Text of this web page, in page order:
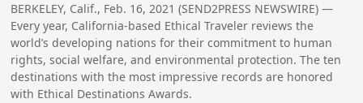
BERKELEY, Calif., Feb. 16, 2021 (SEND2PRESS NEWSWIRE) —
Every year, California-based Ethical Traveler reviews the
world’s developing nations for their commitment to human
rights, social welfare, and environmental protection. The ten
destinations with the most impressive records are honored
with Ethical Destinations Awards.